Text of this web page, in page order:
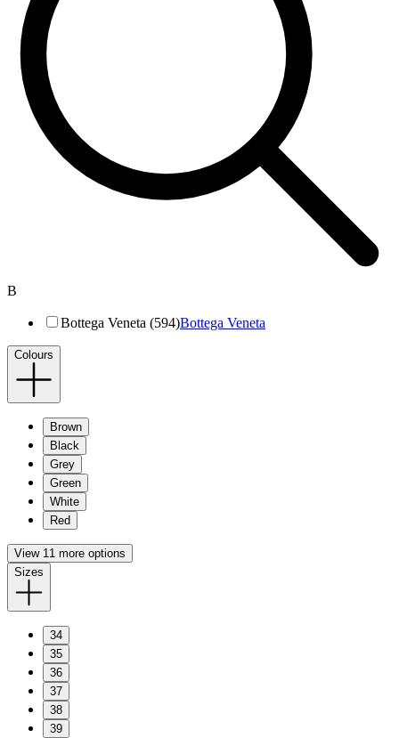
B
Bottega Veneta (594)Bottega Veneta
Colours
Brown
Black
Grey
Green
White
Red
View 11 more options
Sizes
34
35
36
37
38
39